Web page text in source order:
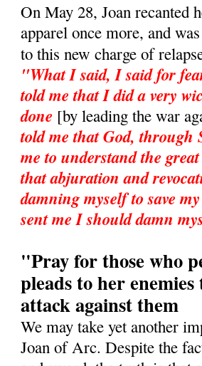
On May 28, Joan recanted
apparel once more, and
to this new charge of
"What I said, I said for
told me that I did a very
done [by leading the war
told me that God, through
me to understand the
that abjuration and
damning myself to save
sent me I should damn
"Pray for those who
pleads to her
attack against them
We may take yet another
Joan of Arc. Despite the